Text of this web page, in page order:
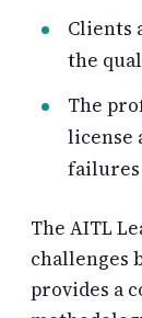
Clients
the
The
license
failures
The AITL
challenges
provides a